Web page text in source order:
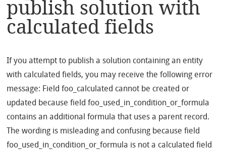
publish solution with
calculated fields
If you attempt to publish a solution containing an entity
with calculated fields, you may receive the following error
message: Field foo_calculated cannot be created or
updated because field foo_used_in_condition_or_formula
contains an additional formula that uses a parent record.
The wording is misleading and confusing because field
foo_used_in_condition_or_formula is not a calculated field